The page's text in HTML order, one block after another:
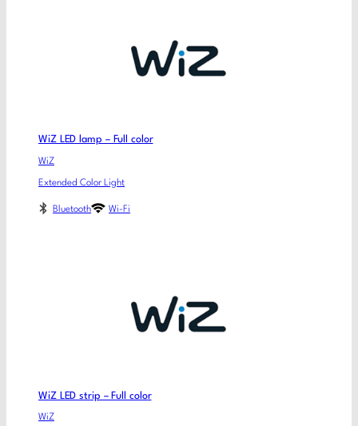
WiZ LED lamp – Full color
WiZ
Extended Color Light
Bluetooth Wi-Fi
WiZ LED strip – Full color
WiZ